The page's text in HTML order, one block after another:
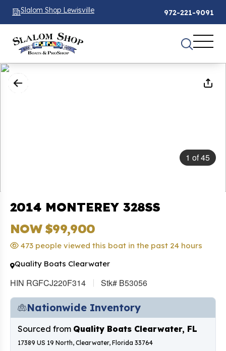
Slalom Shop Lewisville 972-221-9091
1 of45
2014 MONTEREY 328SS
NOW $99,900
473 people viewed this boat in the past 24 hours
Quality Boats Clearwater
HIN RGFCJ220F314 Stk# B53056
Nationwide Inventory
Sourced from Quality Boats Clearwater, FL
17389 US 19 North, Clearwater, Florida 33764